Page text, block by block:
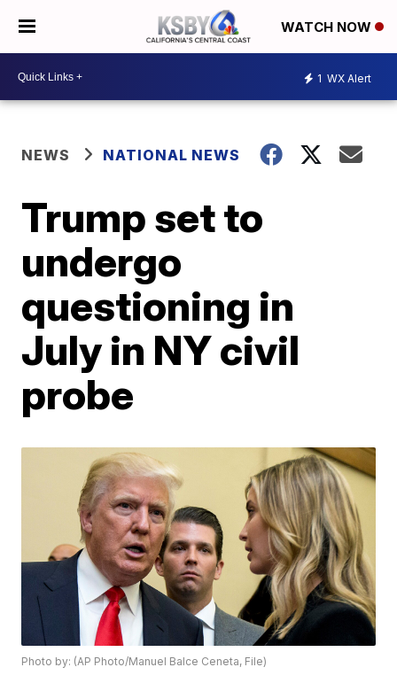
WATCH NOW
1 WX Alert
NEWS NATIONAL NEWS
Trump set to
undergo
questioning in
July in NY civil
probe
Photo by: (AP Photo/Manuel Balce Ceneta, File)